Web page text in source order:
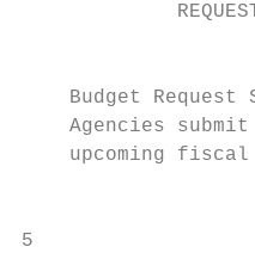
Budget Request
Agencies
upcoming
5